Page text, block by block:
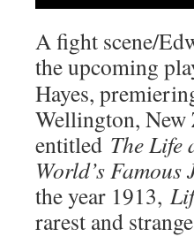
A fight scene/
the upcoming
Hayes,
Wellington, New
entitled The Life
World’s
the year 1913,
rarest and